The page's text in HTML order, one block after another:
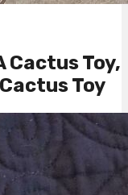
Cactus Toy,
Toy